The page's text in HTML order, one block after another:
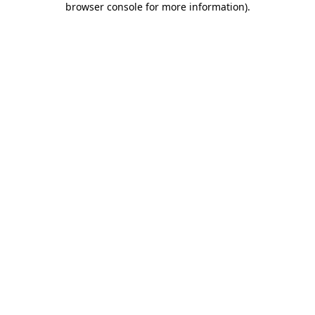
browser console for more information).